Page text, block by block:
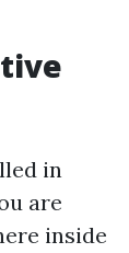
in
are
inside